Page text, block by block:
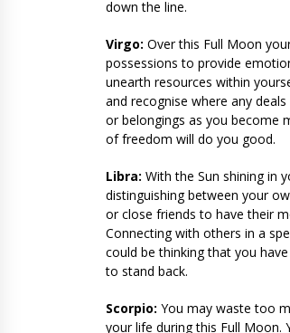
down the line.
Virgo: Over this Full Moon
possessions to provide
unearth resources within
and recognise where any
or belongings as you become
of freedom will do you good.
Libra: With the Sun shining in
distinguishing between your
or close friends to have their
Connecting with others in a
could be thinking that you
to stand back.
Scorpio: You may waste too
your life during this Full Moon.